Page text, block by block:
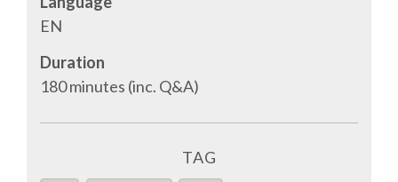
TALK VOTING
SPEAKER RELEASE AGREEMENT
TIPS FOR SPEAKERS
EN
Duration
180 minutes (inc. Q&A)
TAG